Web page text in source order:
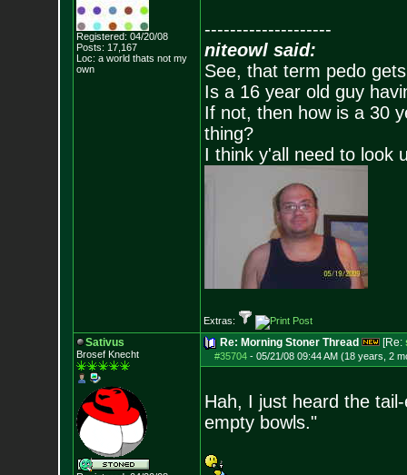
Registered: 04/20/08
Posts: 17,167
Loc: a world thats not my
own
--------------------
niteowl said:
See, that term pedo
Is a 16 year old guy
If not, then how is a 30
thing?
I think y'all need to look
Extras:
Sativus
Brosef Knecht
Re: Morning Stoner Thread [Re:
#35704- 05/21/08 09:44 AM (18 years, 2
Hah, I just heard the
empty bowls."